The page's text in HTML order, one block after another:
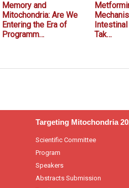
Memory and
Mitochondria: Are We
Entering the Era of
Programm…
Tak…
Targeting Mitochondria
Scientific Committee
Program
Speakers
Abstracts Submission